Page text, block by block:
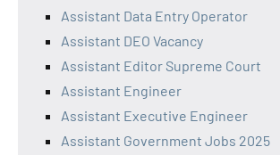
Assistant Data Entry Operator
Assistant DEO Vacancy
Assistant Editor Supreme Court
Assistant Engineer
Assistant Executive Engineer
Assistant Government Jobs 2025